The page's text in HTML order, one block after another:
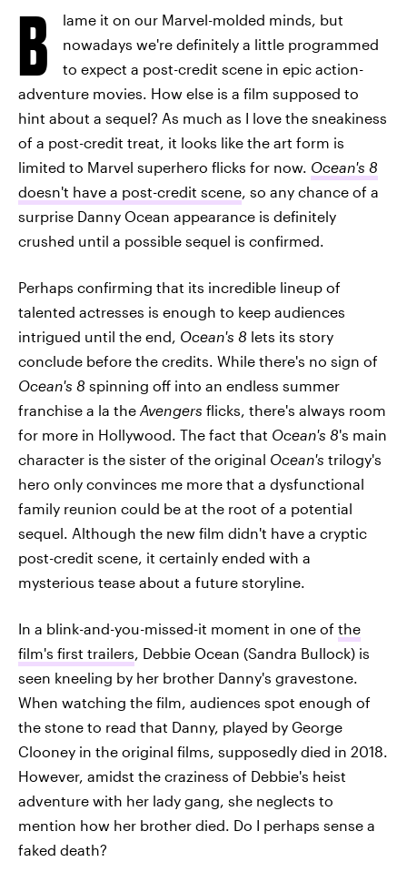
B
lame it on our Marvel-molded minds, but
nowadays we're definitely a little programmed
to expect a post-credit scene in epic action-
adventure movies. How else is a film supposed to
hint about a sequel? As much as I love the sneakiness
of a post-credit treat, it looks like the art form is
limited to Marvel superhero flicks for now. Ocean's 8
doesn't have a post-credit scene, so any chance of a
surprise Danny Ocean appearance is definitely
crushed until a possible sequel is confirmed.
Perhaps confirming that its incredible lineup of
talented actresses is enough to keep audiences
intrigued until the end, Ocean's 8 lets its story
conclude before the credits. While there's no sign of
Ocean's 8 spinning off into an endless summer
franchise a la the Avengers flicks, there's always room
for more in Hollywood. The fact that Ocean's 8's main
character is the sister of the original Ocean's trilogy's
hero only convinces me more that a dysfunctional
family reunion could be at the root of a potential
sequel. Although the new film didn't have a cryptic
post-credit scene, it certainly ended with a
mysterious tease about a future storyline.
In a blink-and-you-missed-it moment in one of the
film's first trailers, Debbie Ocean (Sandra Bullock) is
seen kneeling by her brother Danny's gravestone.
When watching the film, audiences spot enough of
the stone to read that Danny, played by George
Clooney in the original films, supposedly died in 2018.
However, amidst the craziness of Debbie's heist
adventure with her lady gang, she neglects to
mention how her brother died. Do I perhaps sense a
faked death?